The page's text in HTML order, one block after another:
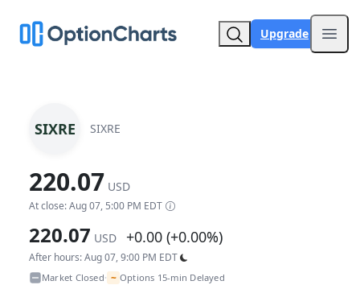
Upgrade
SIXRE SIXRE
220.07 USD
At close: Aug 07, 5:00 PM EDT
220.07 USD +0.00 (+0.00%)
After hours: Aug 07, 9:00 PM EDT
Market Closed• ~ Options 15-min Delayed